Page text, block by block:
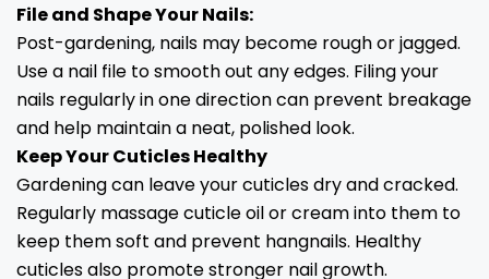
File and Shape Your Nails:
Post-gardening, nails may become rough or jagged.
Use a nail file to smooth out any edges. Filing your
nails regularly in one direction can prevent breakage
and help maintain a neat, polished look.
Keep Your Cuticles Healthy
Gardening can leave your cuticles dry and cracked.
Regularly massage cuticle oil or cream into them to
keep them soft and prevent hangnails. Healthy
cuticles also promote stronger nail growth.